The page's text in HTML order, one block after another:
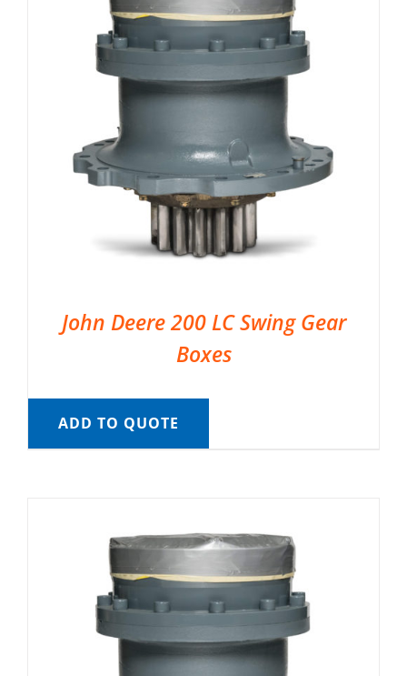
John Deere 200 LC Swing Gear
Boxes
ADD TO QUOTE